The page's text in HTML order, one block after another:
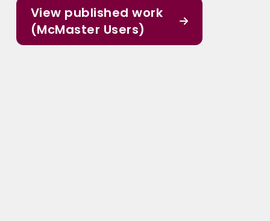
View published work
(McMaster Users)